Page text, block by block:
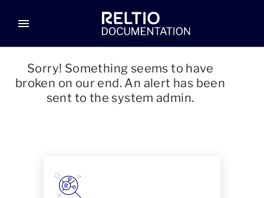
menu
Sorry! Something seems to have
broken on our end. An alert has been
sent to the system admin.